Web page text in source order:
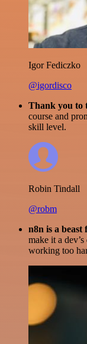
Igor Fediczko
@igordisco
Thank you to
course and
skill level.
Robin Tindall
@robm
n8n is a
make it a
working too